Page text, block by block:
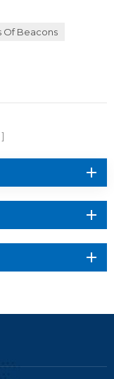
By viewing this
Of Beacons